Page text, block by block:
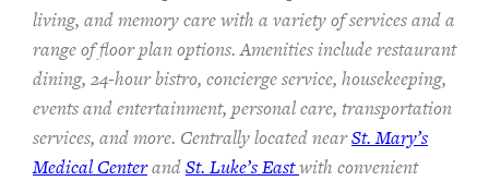
living, and memory care with a variety of services and a
range of floor plan options. Amenities include restaurant
dining, 24-hour bistro, concierge service, housekeeping,
events and entertainment, personal care, transportation
services, and more. Centrally located nearSt. Mary’s
Medical CenterandSt. Luke’s Eastwith convenient